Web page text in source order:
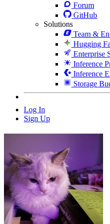
Forum
GitHub
Solutions
Team &
Hugging
Enterprise
Inference
Inference
Storage
Log In
Sign Up